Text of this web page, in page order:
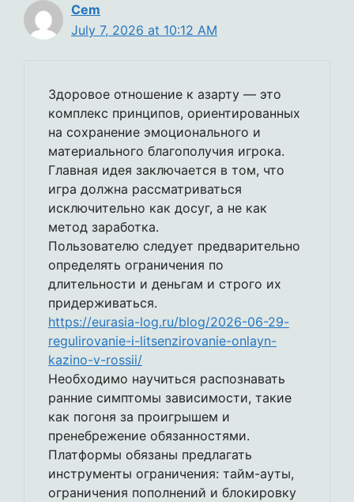
Cem
July 7, 2026 at 10:12 AM
Здоровое отношение к азарту — это
комплекс принципов, ориентированных
на сохранение эмоционального и
материального благополучия игрока.
Главная идея заключается в том, что
игра должна рассматриваться
исключительно как досуг, а не как
метод заработка.
Пользователю следует предварительно
определять ограничения по
длительности и деньгам и строго их
придерживаться.
https://eurasia-log.ru/blog/2026-06-29-
regulirovanie-i-litsenzirovanie-onlayn-
kazino-v-rossii/
Необходимо научиться распознавать
ранние симптомы зависимости, такие
как погоня за проигрышем и
пренебрежение обязанностями.
Платформы обязаны предлагать
инструменты ограничения: тайм-ауты,
ограничения пополнений и блокировку